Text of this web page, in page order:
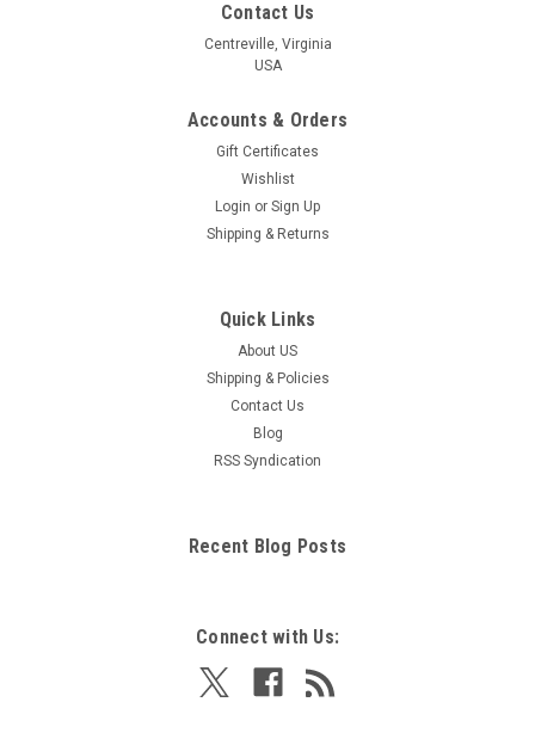
Contact Us
Centreville, Virginia
USA
Accounts & Orders
Gift Certificates
Wishlist
Login or Sign Up
Shipping & Returns
Quick Links
About US
Shipping & Policies
Contact Us
Blog
RSS Syndication
Recent Blog Posts
Connect with Us: